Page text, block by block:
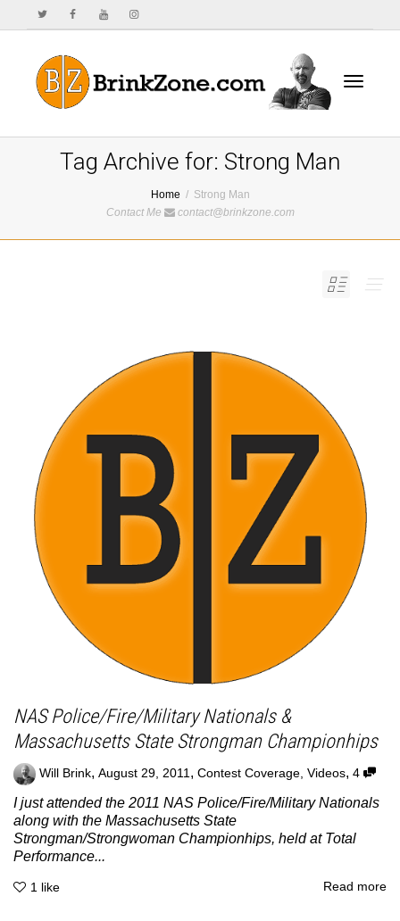
Tag Archive for: Strong Man
Home
Strong Man
Contact Me
contact@brinkzone.com
NAS Police/Fire/Military Nationals &
Massachusetts State Strongman Championhips
Will Brink, August 29, 2011, Contest Coverage, Videos, 4
I just attended the 2011 NAS Police/Fire/Military Nationals
along with the Massachusetts State
Strongman/Strongwoman Championhips, held at Total
Performance...
1 like Read more